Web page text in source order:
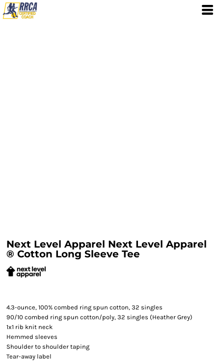
Next Level Apparel Next Level Apparel
® Cotton Long Sleeve Tee
4.3-ounce, 100% combed ring spun cotton, 32 singles
90/10 combed ring spun cotton/poly, 32 singles (Heather Grey)
1x1 rib knit neck
Hemmed sleeves
Shoulder to shoulder taping
Tear-away label